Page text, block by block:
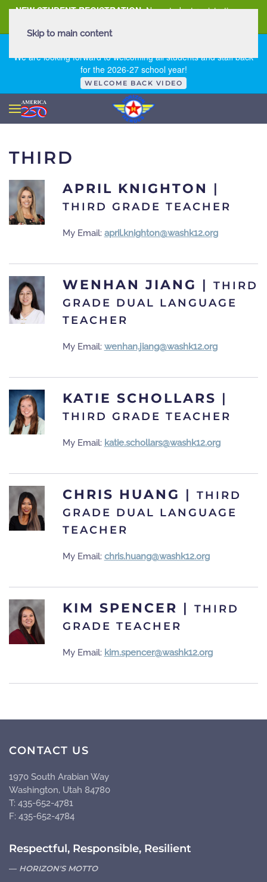
NEW STUDENT REGISTRATION New student registration can
We are looking forward to welcoming all students and staff back
for the 2026-27 school year!
WELCOME BACK VIDEO
Skip to main content
THIRD
APRIL KNIGHTON |
THIRD GRADE TEACHER
My Email: april.knighton@washk12.org
WENHAN JIANG |
THIRD
GRADE DUAL LANGUAGE
TEACHER
My Email: wenhan.jiang@washk12.org
KATIE SCHOLLARS |
THIRD GRADE TEACHER
My Email: katie.schollars@washk12.org
CHRIS HUANG |
THIRD
GRADE DUAL LANGUAGE
TEACHER
My Email: chris.huang@washk12.org
KIM SPENCER |
THIRD
GRADE TEACHER
My Email: kim.spencer@washk12.org
CONTACT US
1970 South Arabian Way
Washington, Utah 84780
T: 435-652-4781
F: 435-652-4784
Respectful, Responsible, Resilient
HORIZON'S MOTTO